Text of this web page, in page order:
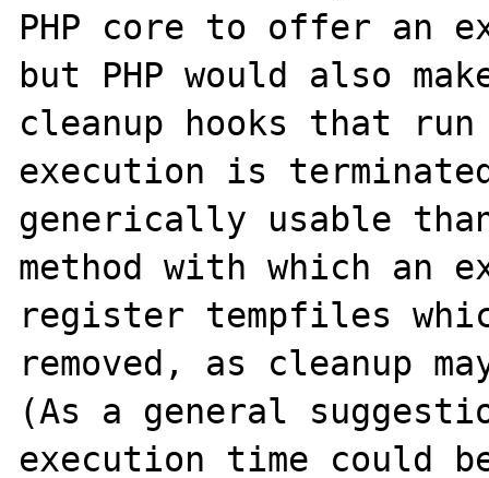
PHP core to offer an
but PHP would also
cleanup hooks that
execution is
generically usable
method with which an
register tempfiles
removed, as cleanup
(As a general
execution time could